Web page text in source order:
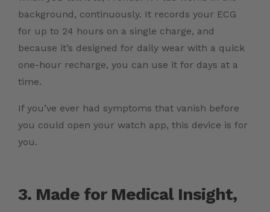
background, continuously. It records your ECG
for up to 24 hours on a single charge, and
because it’s designed for daily wear with a quick
one-hour recharge, you can use it for days at a
time.
If you’ve ever had symptoms that vanish before
you could open your watch app, this device is for
you.
3. Made for Medical Insight,